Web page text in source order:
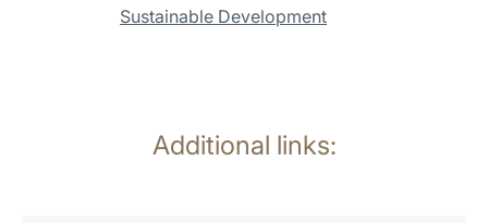
Sustainable Development
Additional links: